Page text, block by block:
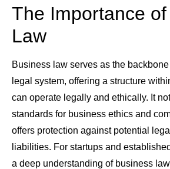
The Importance
Law
Business law serves as the backbone
legal system, offering a structure
can operate legally and ethically. It
standards for business ethics and
offers protection against potential
liabilities. For startups and
a deep understanding of business